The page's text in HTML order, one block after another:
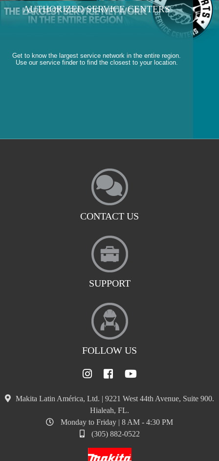
AUTHORIZED SERVICE CENTERS
Get to know the largest service network in the entire region.
Use our service finder to find the closest to your location.
CONTACT US
SUPPORT
FOLLOW US
Makita Latin América, Ltd. | 9221 West 44th Avenue, Suite 900.
Hialeah, FL.
Monday to Friday | 8 AM - 4:30 PM
(305) 882-0522